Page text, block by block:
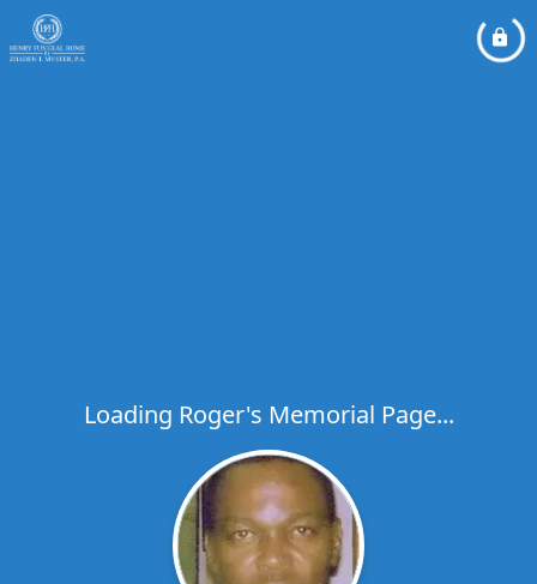
Loading Roger's Memorial Page...